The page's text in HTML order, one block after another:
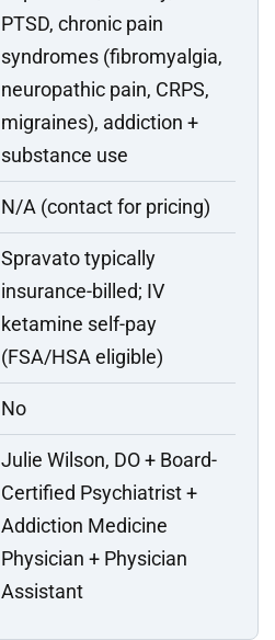
PTSD, chronic pain
syndromes (fibromyalgia,
neuropathic pain, CRPS,
migraines), addiction +
substance use
N/A (contact for pricing)
Spravato typically
insurance-billed; IV
ketamine self-pay
(FSA/HSA eligible)
No
Julie Wilson, DO + Board-
Certified Psychiatrist +
Addiction Medicine
Physician + Physician
Assistant